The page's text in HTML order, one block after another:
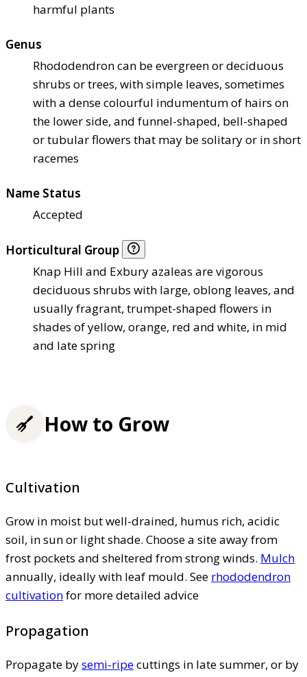
harmful plants
Genus
Rhododendron can be evergreen or deciduous
shrubs or trees, with simple leaves, sometimes
with a dense colourful indumentum of hairs on
the lower side, and funnel-shaped, bell-shaped
or tubular flowers that may be solitary or in short
racemes
Name Status
Accepted
Horticultural Group
Knap Hill and Exbury azaleas are vigorous
deciduous shrubs with large, oblong leaves, and
usually fragrant, trumpet-shaped flowers in
shades of yellow, orange, red and white, in mid
and late spring
How to Grow
Cultivation
Grow in moist but well-drained, humus rich, acidic
soil, in sun or light shade. Choose a site away from
frost pockets and sheltered from strong winds. Mulch
annually, ideally with leaf mould. See rhododendron
cultivationfor more detailed advice
Propagation
Propagate bysemi-ripecuttings in late summer, or by